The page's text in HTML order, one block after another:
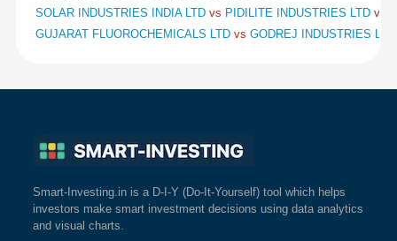
SOLAR INDUSTRIES INDIA LTD vs PIDILITE INDUSTRIES LTD vs
GUJARAT FLUOROCHEMICALS LTD vs GODREJ INDUSTRIES
Smart-Investing.in is a D-I-Y (Do-It-Yourself) tool which helps
investors make smart investment decisions using data analytics
and visual charts.